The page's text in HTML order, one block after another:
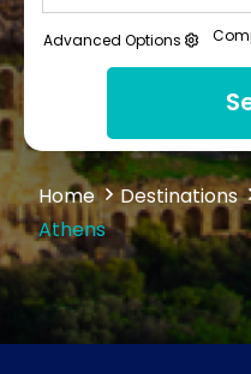
Advanced Options
Home Destinations
Athens